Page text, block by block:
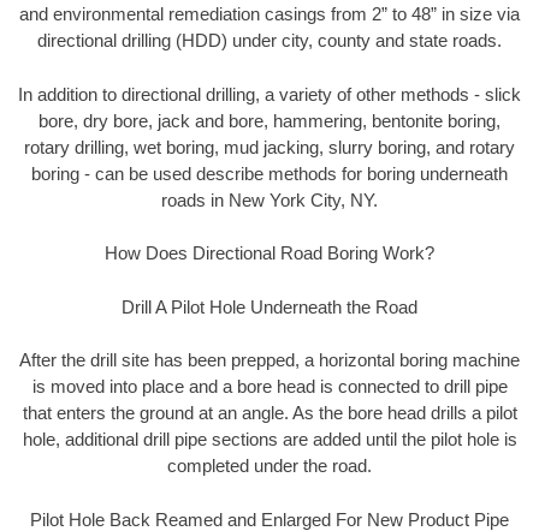
and environmental remediation casings from 2” to 48” in size via
directional drilling (HDD) under city, county and state roads.
In addition to directional drilling, a variety of other methods - slick
bore, dry bore, jack and bore, hammering, bentonite boring,
rotary drilling, wet boring, mud jacking, slurry boring, and rotary
boring - can be used describe methods for boring underneath
roads in New York City, NY.
How Does Directional Road Boring Work?
Drill A Pilot Hole Underneath the Road
After the drill site has been prepped, a horizontal boring machine
is moved into place and a bore head is connected to drill pipe
that enters the ground at an angle. As the bore head drills a pilot
hole, additional drill pipe sections are added until the pilot hole is
completed under the road.
Pilot Hole Back Reamed and Enlarged For New Product Pipe